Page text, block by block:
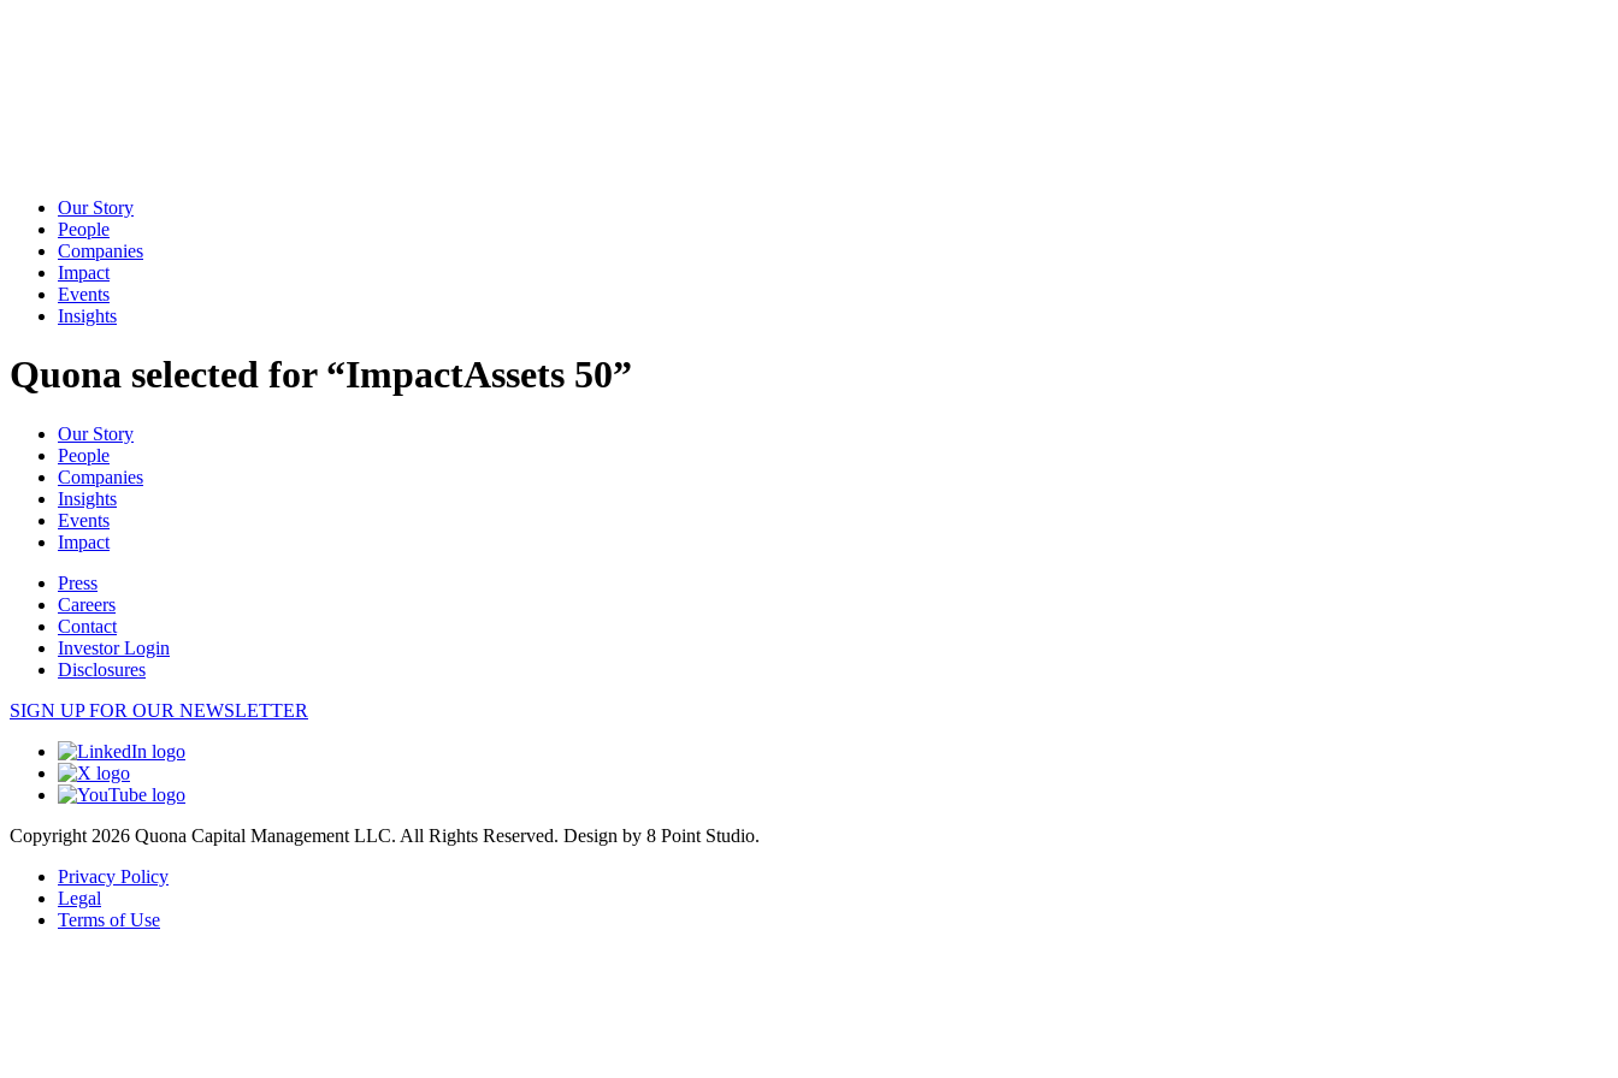
Our Story
People
Companies
Impact
Events
Insights
Quona selected for “ImpactAssets 50”
Our Story
People
Companies
Insights
Events
Impact
Press
Careers
Contact
Investor Login
Disclosures
SIGN UP FOR OUR NEWSLETTER
Copyright 2026 Quona Capital Management LLC. All Rights Reserved. Design by 8 Point Studio.
Privacy Policy
Legal
Terms of Use